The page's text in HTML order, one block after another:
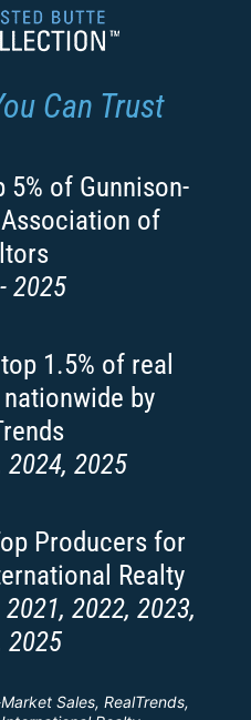
Can Trust
5% of Gunnison-
of
2025
1.5% of real
by
2024, 2025
Producers for
Realty
2022, 2023,
2025
Sales, RealTrends,